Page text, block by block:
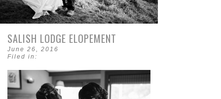
SALISH LODGE ELOPEMENT
June 26, 2016
Filed in: